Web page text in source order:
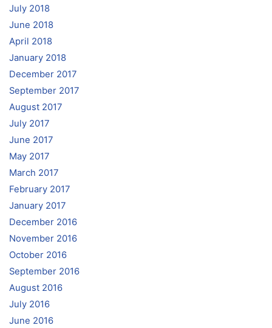
July 2018
June 2018
April 2018
January 2018
December 2017
September 2017
August 2017
July 2017
June 2017
May 2017
March 2017
February 2017
January 2017
December 2016
November 2016
October 2016
September 2016
August 2016
July 2016
June 2016